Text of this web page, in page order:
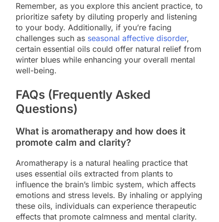
Remember, as you explore this ancient practice, to
prioritize safety by diluting properly and listening
to your body. Additionally, if you’re facing
challenges such as seasonal affective disorder,
certain essential oils could offer natural relief from
winter blues while enhancing your overall mental
well-being.
FAQs (Frequently Asked
Questions)
What is aromatherapy and how does it
promote calm and clarity?
Aromatherapy is a natural healing practice that
uses essential oils extracted from plants to
influence the brain’s limbic system, which affects
emotions and stress levels. By inhaling or applying
these oils, individuals can experience therapeutic
effects that promote calmness and mental clarity.